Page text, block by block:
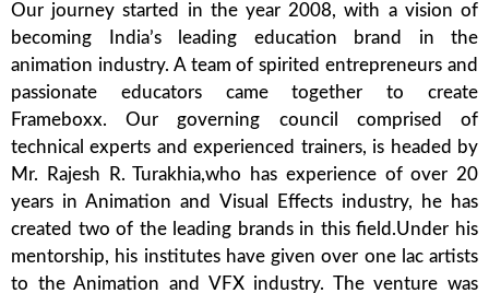
Our journey started in the year 2008, with a vision of
becoming India’s leading education brand in the
animation industry. A team of spirited entrepreneurs and
passionate educators came together to create
Frameboxx. Our governing council comprised of
technical experts and experienced trainers, is headed by
Mr. Rajesh R. Turakhia,who has experience of over 20
years in Animation and Visual Effects industry, he has
created two of the leading brands in this field.Under his
mentorship, his institutes have given over one lac artists
to the Animation and VFX industry. The venture was